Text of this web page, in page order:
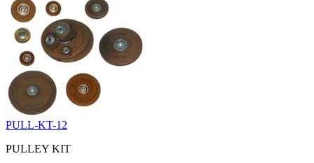
PULL-KT-12
PULLEY KIT